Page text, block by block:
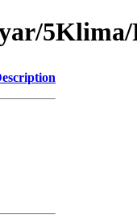
5Klima/